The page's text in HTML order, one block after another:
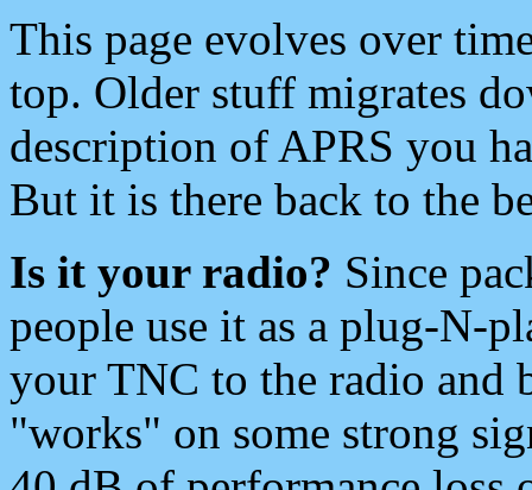
This page evolves over
top. Older stuff migrates
description of APRS you
But it is there back to the
Is it your radio? Since
people use it as a plug-N-
your TNC to the radio and
"works" on some strong